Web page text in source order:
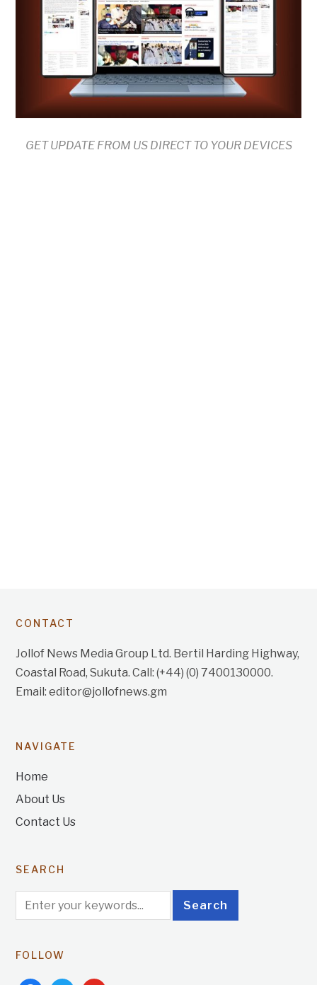
GET UPDATE FROM US DIRECT TO YOUR DEVICES
CONTACT
Jollof News Media Group Ltd. Bertil Harding Highway,
Coastal Road, Sukuta. Call: (+44) (0) 7400130000.
Email: editor@jollofnews.gm
NAVIGATE
Home
About Us
Contact Us
SEARCH
FOLLOW